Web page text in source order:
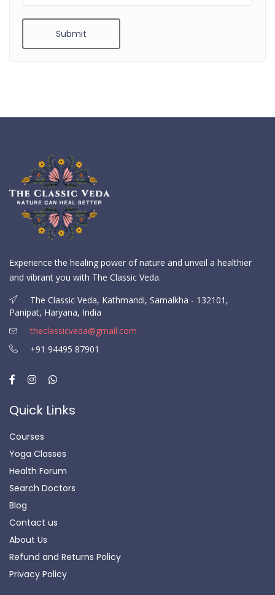
Submit
Experience the healing power of nature and unveil a healthier
and vibrant you with The Classic Veda.
The Classic Veda, Kathmandi, Samalkha - 132101,
Panipat, Haryana, India
theclassicveda@gmail.com
+91 94495 87901
Quick Links
Courses
Yoga Classes
Health Forum
Search Doctors
Blog
Contact us
About Us
Refund and Returns Policy
Privacy Policy